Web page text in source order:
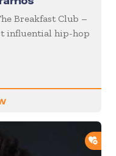
Breakfast Club –
influential hip-hop